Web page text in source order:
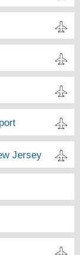
Jersey